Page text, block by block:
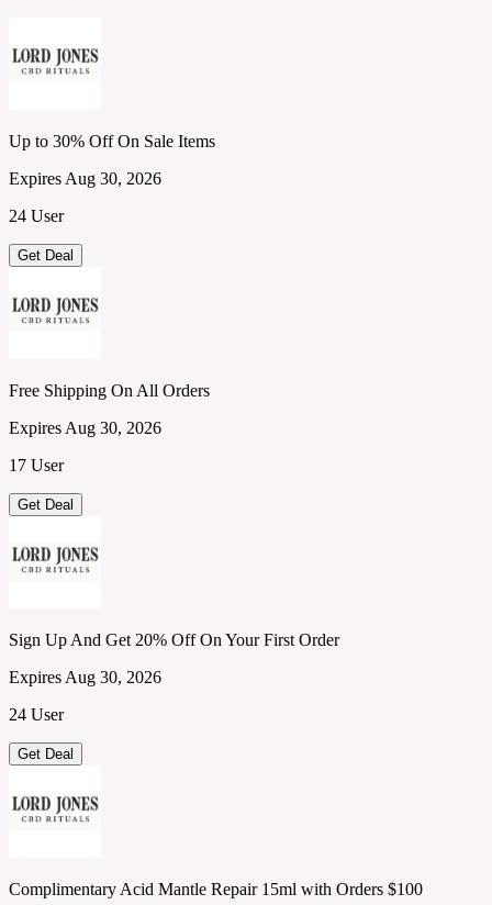
Up to 30% Off On Sale Items
Expires Aug 30, 2026
24 User
Get Deal
Free Shipping On All Orders
Expires Aug 30, 2026
17 User
Get Deal
Sign Up And Get 20% Off On Your First Order
Expires Aug 30, 2026
24 User
Get Deal
Complimentary Acid Mantle Repair 15ml with Orders $100